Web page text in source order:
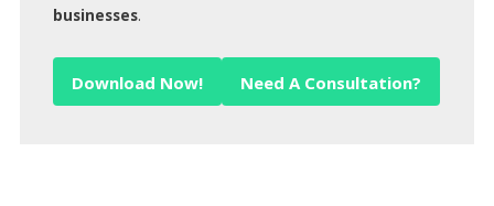
businesses.
Download Now! Need A Consultation?